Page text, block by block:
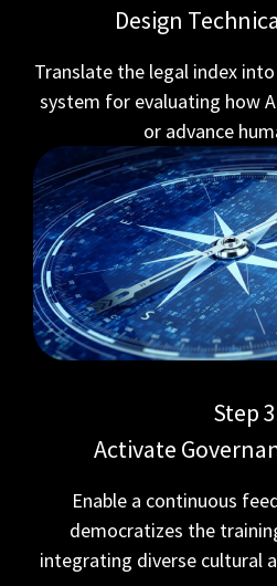
Design
Translate the legal index
system for evaluating how
or advance
Step
Activate
Enable a continuous
democratizes the
integrating diverse cultural